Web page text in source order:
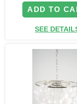
ADD TO
SEE